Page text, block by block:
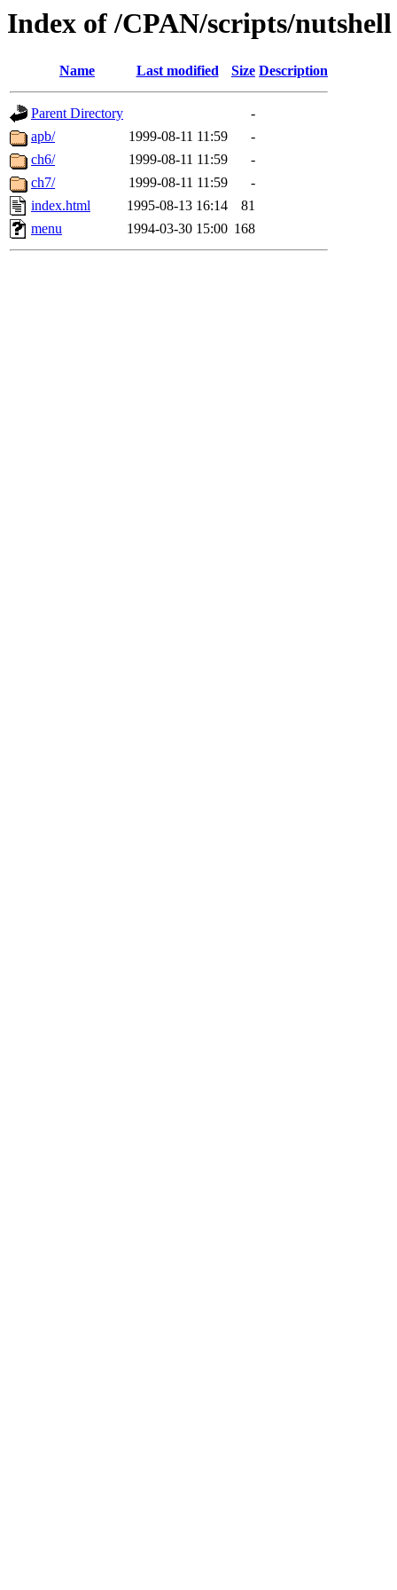
Index of /CPAN/scripts/nutshell
Name Last modified Size Description
Parent Directory
-
apb/
1999-08-11 11:59
-
ch6/
1999-08-11 11:59
-
ch7/
1999-08-11 11:59
-
index.html
1995-08-13 16:14
81
menu
1994-03-30 15:00 168